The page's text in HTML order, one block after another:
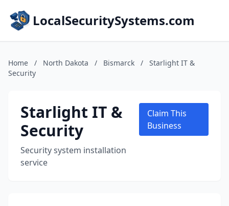
LocalSecuritySystems.com
Home / North Dakota / Bismarck /
Starlight IT &
Security
Starlight IT &
Security
Security system installation
service
Claim This
Business